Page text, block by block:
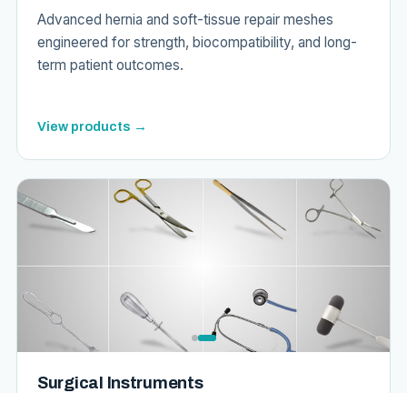
Advanced hernia and soft-tissue repair meshes
engineered for strength, biocompatibility, and long-
term patient outcomes.
View products →
Surgical Instruments